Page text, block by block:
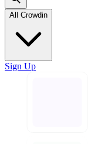
All Crowdin
Sign Up